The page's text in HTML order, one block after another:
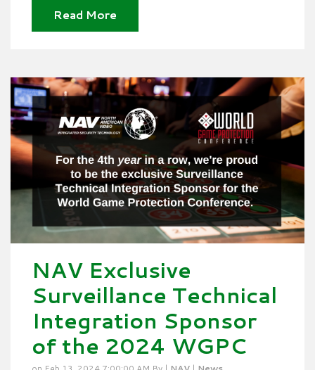
Read More
NAV Exclusive
Surveillance Technical
Integration Sponsor
of the 2024 WGPC